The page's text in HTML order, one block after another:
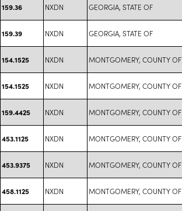
159.36 NXDN GEORGIA, STATE OF
159.39 NXDN GEORGIA, STATE OF
154.1525 NXDN MONTGOMERY, COUNTY OF
154.1525 NXDN MONTGOMERY, COUNTY OF
159.4425 NXDN MONTGOMERY, COUNTY OF
453.1125 NXDN MONTGOMERY, COUNTY OF
453.9375 NXDN MONTGOMERY, COUNTY OF
458.1125 NXDN MONTGOMERY, COUNTY OF